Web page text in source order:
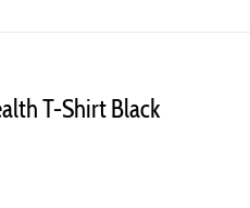
T-Shirt Black